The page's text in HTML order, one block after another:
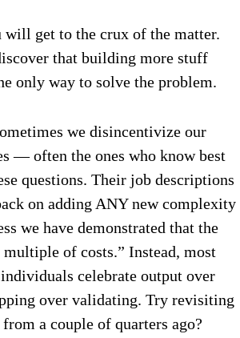
get to the crux of the matter.
that building more stuff
only way to solve the problem.
we disincentivize our
— often the ones who know best
questions. Their job descriptions
on adding ANY new complexity
we have demonstrated that the
multiple of costs.” Instead, most
celebrate output over
over validating. Try revisiting
a couple of quarters ago?